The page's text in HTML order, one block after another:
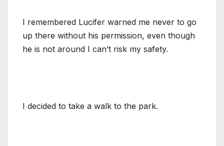
I remembered Lucifer warned me never to go
up there without his permission, even though
he is not around I can’t risk my safety.
I decided to take a walk to the park.